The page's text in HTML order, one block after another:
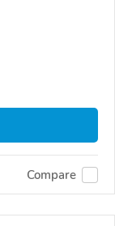
Compare